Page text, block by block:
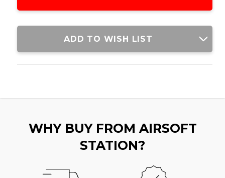
HYDRATIONHYDRATION
GREENADD TO WISH LIST
WHY BUY FROM AIRSOFT
STATION?